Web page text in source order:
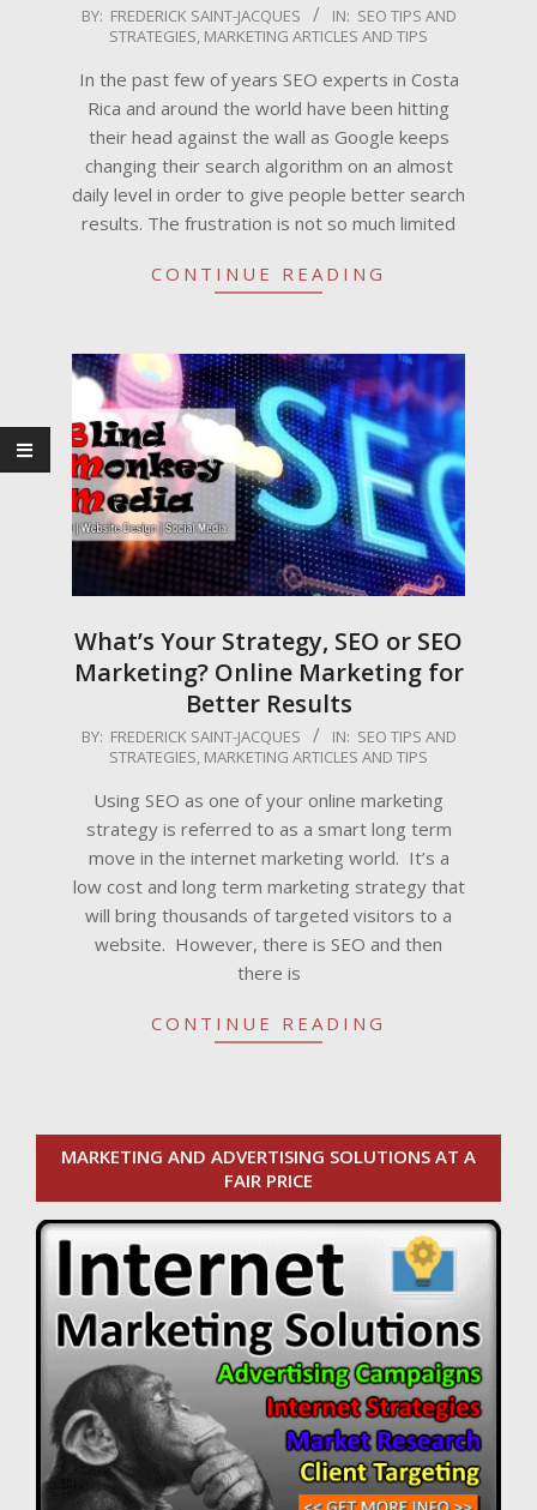
2011-
29
BY: FREDERICK SAINT-JACQUES IN: SEO TIPS AND
STRATEGIES MARKETING ARTICLES AND TIPS
In the past few of years SEO experts in Costa
Rica and around the world have been hitting
their head against the wall as Google keeps
changing their search algorithm on an almost
daily level in order to give people better search
results. The frustration is not so much limited
CONTINUE READING
What’s Your Strategy, SEO or SEO
Marketing? Online Marketing for
Better Results
2009-
BY: FREDERICK SAINT-JACQUES IN: SEO TIPS AND
STRATEGIES MARKETING ARTICLES AND TIPS
Using SEO as one of your online marketing
strategy is referred to as a smart long term
move in the internet marketing world. It’s a
low cost and long term marketing strategy that
will bring thousands of targeted visitors to a
website. However, there is SEO and then
there is
CONTINUE READING
MARKETING AND ADVERTISING SOLUTIONS AT A
FAIR PRICE